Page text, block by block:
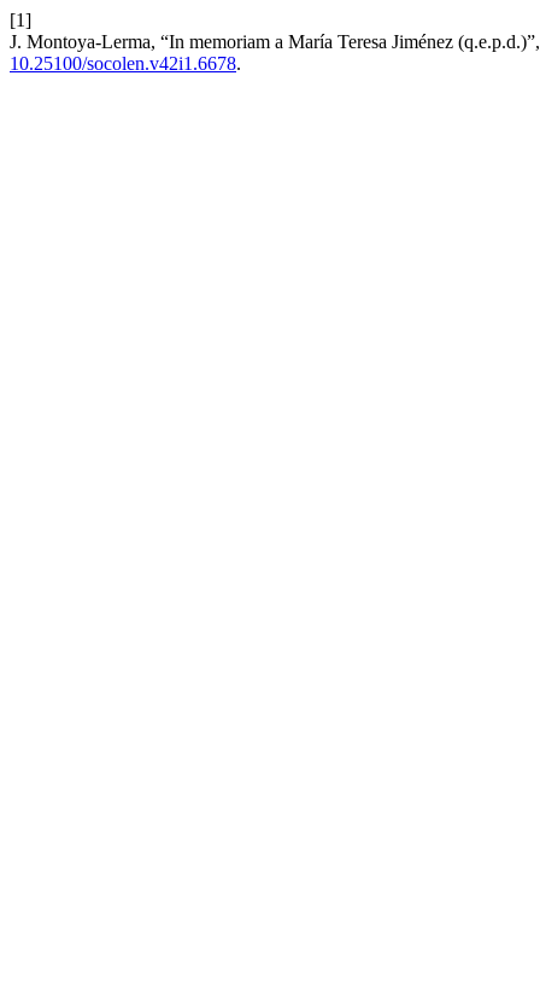
[1]
J. Montoya-Lerma, “In memoriam a María Teresa Jiménez
10.25100/socolen.v42i1.6678.